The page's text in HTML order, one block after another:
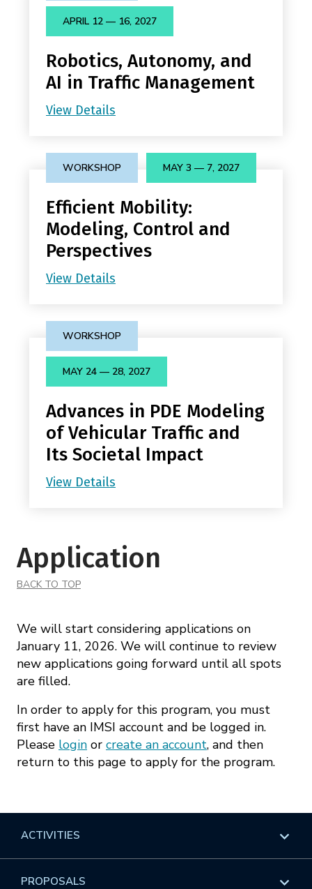
APRIL 12 — 16, 2027
Robotics, Autonomy, and
AI in Traffic Management
View Details
WORKSHOP MAY 3 — 7, 2027
Efficient Mobility:
Modeling, Control and
Perspectives
View Details
WORKSHOP
MAY 24 — 28, 2027
Advances in PDE Modeling
of Vehicular Traffic and
Its Societal Impact
View Details
Application
BACK TO TOP
We will start considering applications on
January 11, 2026. We will continue to review
new applications going forward until all spots
are filled.
In order to apply for this program, you must
first have an IMSI account and be logged in.
Please login or create an account, and then
return to this page to apply for the program.
ACTIVITIES
Overview
PROPOSALS